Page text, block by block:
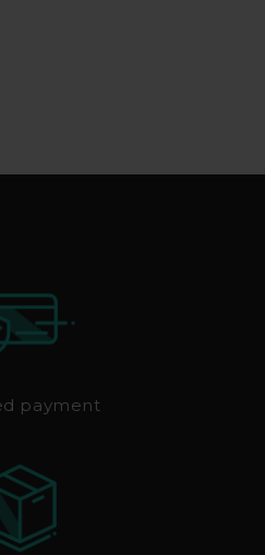
payment